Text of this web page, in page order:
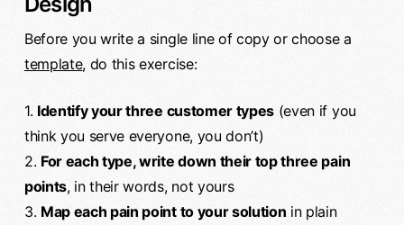
Before you write a single line of copy or choose a
template, do this exercise:
1. Identify your three customer types (even if you
think you serve everyone, you don’t)
2. For each type, write down their top three pain
points, in their words, not yours
3. Map each pain point to your solution in plain